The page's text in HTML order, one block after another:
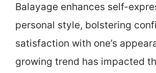
Balayage enhances self-
personal style, bolstering
satisfaction with one’s
growing trend has impacted